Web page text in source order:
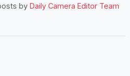
by Daily Camera Editor Team